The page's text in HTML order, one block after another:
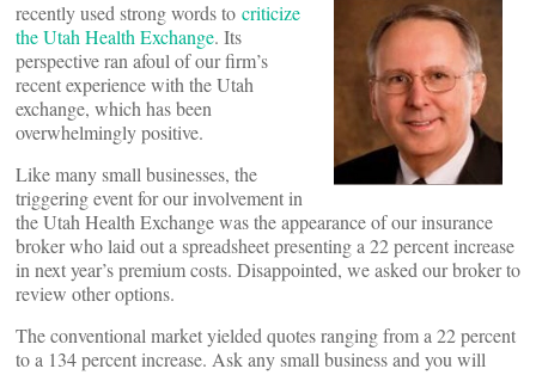
recently used strong words to criticize
the Utah Health Exchange. Its
perspective ran afoul of our firm’s
recent experience with the Utah
exchange, which has been
overwhelmingly positive.
Like many small businesses, the
triggering event for our involvement in
the Utah Health Exchange was the appearance of our insurance
broker who laid out a spreadsheet presenting a 22 percent increase
in next year’s premium costs. Disappointed, we asked our broker to
review other options.
The conventional market yielded quotes ranging from a 22 percent
to a 134 percent increase. Ask any small business and you will